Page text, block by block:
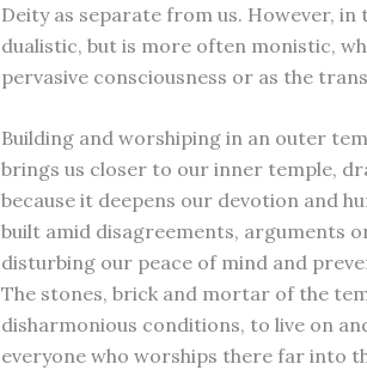
Deity as separate from us. However, in
dualistic, but is more often monistic,
pervasive consciousness or as the
Building and worshiping in an outer
brings us closer to our inner temple,
because it deepens our devotion and
built amid disagreements, arguments
disturbing our peace of mind and
The stones, brick and mortar of the
disharmonious conditions, to live on
everyone who worships there far into